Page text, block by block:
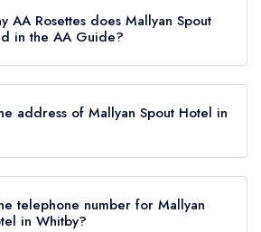
AA Rosettes does Mallyan Spout
in the AA Guide?
however the restaurant previously
until January 2024.
address of Mallyan Spout Hotel in
telephone number for Mallyan
in Whitby?